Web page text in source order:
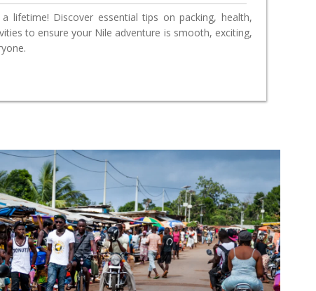
lifetime! Discover essential tips on packing, health,
to ensure your Nile adventure is smooth, exciting,